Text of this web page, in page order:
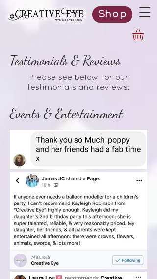
Shop
Testimonials & Reviews
Please see below for our
testimonials and reviews.
Events & Entertainment